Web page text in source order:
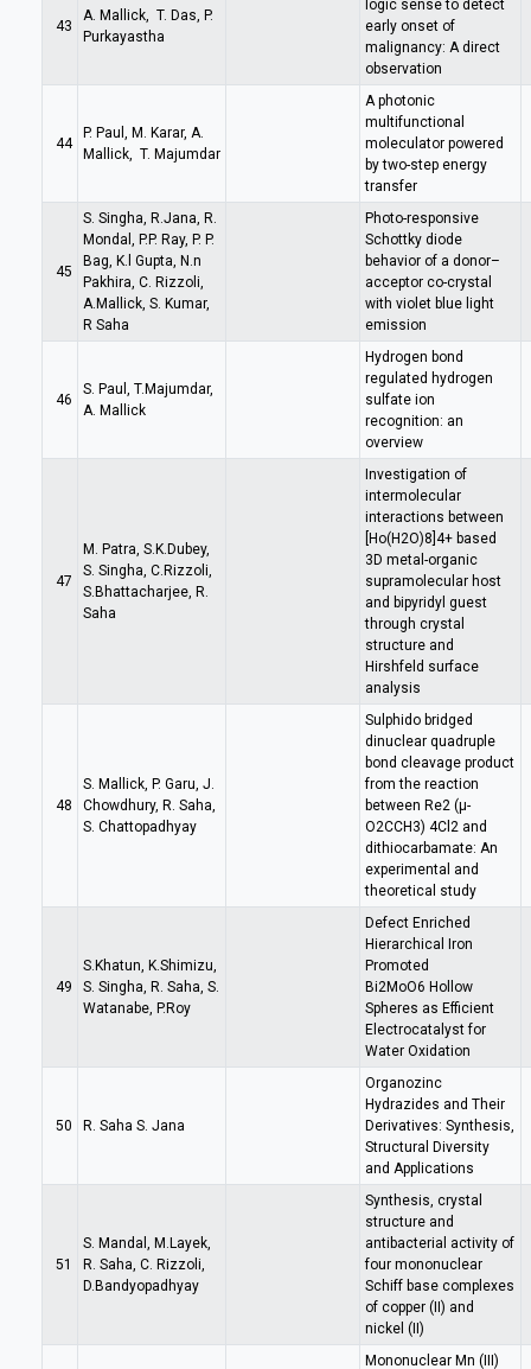
43
A. Mallick, T. Das, P.
Purkayastha
logic sense to detect
early onset of
malignancy: A direct
observation
44
P. Paul, M. Karar, A.
Mallick, T. Majumdar
A photonic
multifunctional
moleculator powered
by two-step energy
transfer
45
S. Singha, R.Jana, R.
Mondal, P.P. Ray, P. P.
Bag, K.l Gupta, N.n
Pakhira, C. Rizzoli,
A.Mallick, S. Kumar,
R Saha
Photo-responsive
Schottky diode
behavior of a donor–
acceptor co-crystal
with violet blue light
emission
46
S. Paul, T.Majumdar,
A. Mallick
Hydrogen bond
regulated hydrogen
sulfate ion
recognition: an
overview
47
M. Patra, S.K.Dubey,
S. Singha, C.Rizzoli,
S.Bhattacharjee, R.
Saha
Investigation of
intermolecular
interactions between
[Ho(H2O)8]4+ based
3D metal-organic
supramolecular host
and bipyridyl guest
through crystal
structure and
Hirshfeld surface
analysis
48
S. Mallick, P. Garu, J.
Chowdhury, R. Saha,
S. Chattopadhyay
Sulphido bridged
dinuclear quadruple
bond cleavage product
from the reaction
between Re2 (µ-
O2CCH3) 4Cl2 and
dithiocarbamate: An
experimental and
theoretical study
49
S.Khatun, K.Shimizu,
S. Singha, R. Saha, S.
Watanabe, P.Roy
Defect Enriched
Hierarchical Iron
Promoted
Bi2MoO6 Hollow
Spheres as Efficient
Electrocatalyst for
Water Oxidation
50 R. Saha S. Jana
Organozinc
Hydrazides and Their
Derivatives: Synthesis,
Structural Diversity
and Applications
51
S. Mandal, M.Layek,
R. Saha, C. Rizzoli,
D.Bandyopadhyay
Synthesis, crystal
structure and
antibacterial activity of
four mononuclear
Schiff base complexes
of copper (II) and
nickel (II)
Mononuclear Mn (III)